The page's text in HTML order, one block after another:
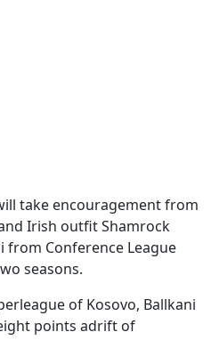
take encouragement from
Irish outfit Shamrock
from Conference League
seasons.
of Kosovo, Ballkani
points adrift of